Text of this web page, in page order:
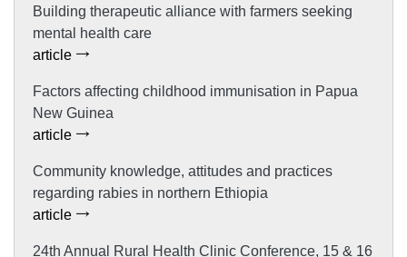
Building therapeutic alliance with farmers seeking
mental health care
article
Factors affecting childhood immunisation in Papua
New Guinea
article
Community knowledge, attitudes and practices
regarding rabies in northern Ethiopia
article
24th Annual Rural Health Clinic Conference, 15 & 16